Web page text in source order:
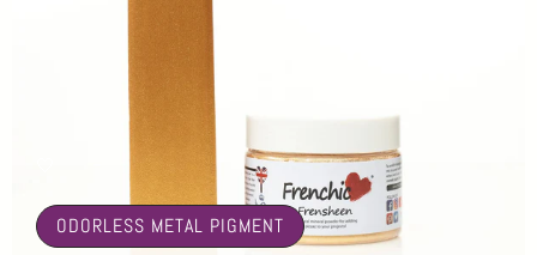
ODORLESS METAL PIGMENT